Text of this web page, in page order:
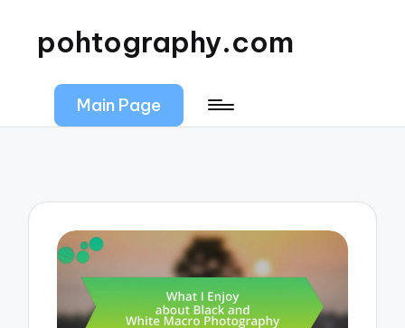
pohtography.com
Main Page